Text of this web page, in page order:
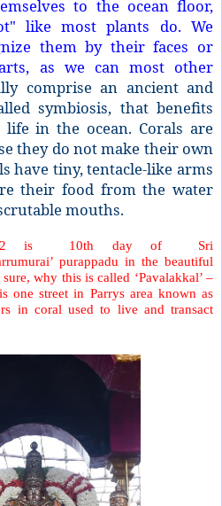
to the ocean floor,
like most plants do. We
them by their faces or
as we can most other
comprise an ancient and
symbiosis, that benefits
in the ocean. Corals are
they do not make their own
have tiny, tentacle-like arms
their food from the water
mouths.
is 10th day of Sri
purappadu in the beautiful
why this is called ‘Pavalakkal’ –
one street in Parrys area known as
in coral used to live and transact